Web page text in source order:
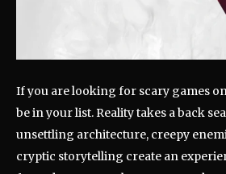
If you are looking for scary games
be in your list. Reality takes a back
unsettling architecture, creepy
cryptic storytelling create an